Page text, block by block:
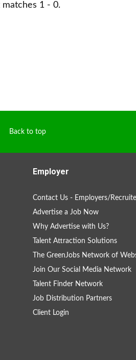
1 - 0.
Back to top
Employer
Contact Us - Employers/
Advertise a Job Now
Why Advertise with Us?
Talent Attraction Solutions
The GreenJobs Network of
Join Our Social Media Network
Talent Finder Network
Job Distribution Partners
Client Login